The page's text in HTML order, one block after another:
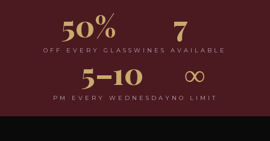
50%
OFF EVERY GLASS
7
WINES AVAILABLE
5–10
PM EVERY WEDNESDAY
∞
NO LIMIT